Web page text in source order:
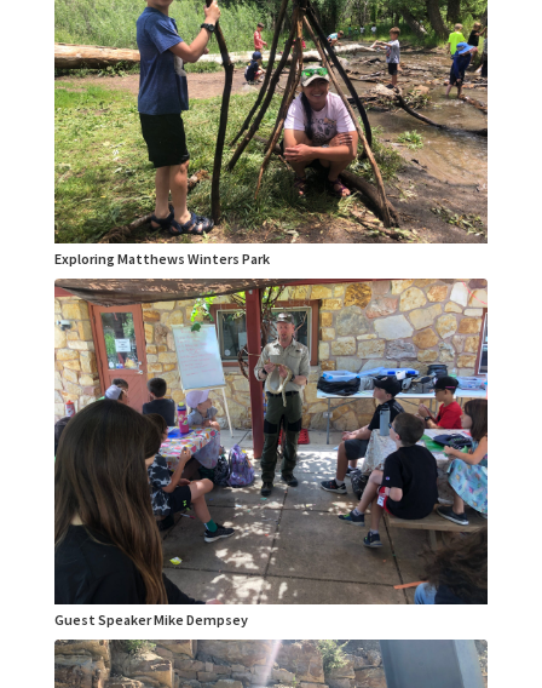
Exploring Matthews Winters Park
Guest Speaker Mike Dempsey